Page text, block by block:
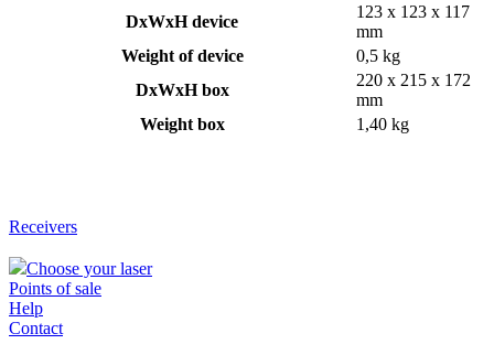
DxWxH device
123 x 123 x 117
mm
Weight of device
0,5 kg
DxWxH box
220 x 215 x 172
mm
Weight box
1,40 kg
Receivers
Choose your laser
Points of sale
Help
Contact